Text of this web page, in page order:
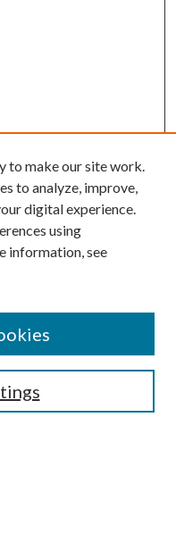
to make our site work.
to analyze, improve,
digital experience.
using
information, see